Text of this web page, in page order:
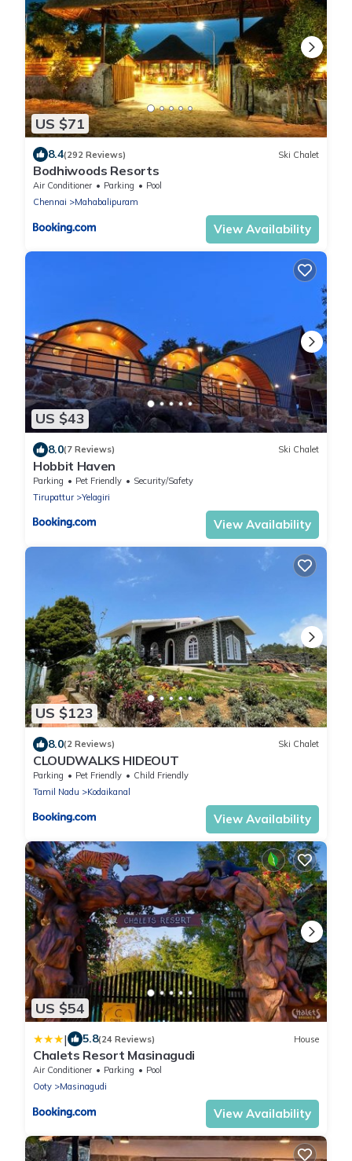
US $71
8.4(292 Reviews) Ski Chalet
Bodhiwoods Resorts
Air Conditioner Parking
Pool
Chennai
Mahabalipuram
View Availability
US $43
8.0(7 Reviews) Ski Chalet
Hobbit Haven
Parking Pet Friendly
Security/Safety
Tirupattur
Yelagiri
View Availability
US $123
8.0(2 Reviews) Ski Chalet
CLOUDWALKS HIDEOUT
Parking Pet Friendly
Child Friendly
Tamil Nadu
Kodaikanal
View Availability
US $54
| 5.8(24 Reviews) House
Chalets Resort Masinagudi
Air Conditioner Parking
Pool
Ooty
Masinagudi
View Availability